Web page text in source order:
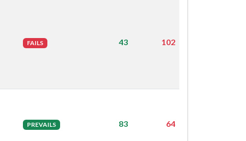
FAILS 43 102
PREVAILS 83 64